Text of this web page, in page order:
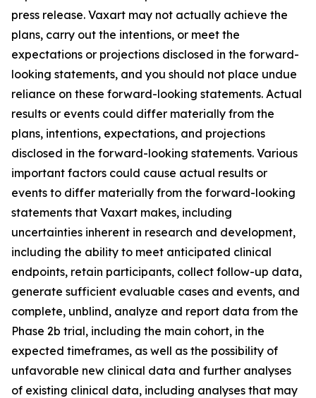
press release. Vaxart may not actually achieve the
plans, carry out the intentions, or meet the
expectations or projections disclosed in the forward-
looking statements, and you should not place undue
reliance on these forward-looking statements. Actual
results or events could differ materially from the
plans, intentions, expectations, and projections
disclosed in the forward-looking statements. Various
important factors could cause actual results or
events to differ materially from the forward-looking
statements that Vaxart makes, including
uncertainties inherent in research and development,
including the ability to meet anticipated clinical
endpoints, retain participants, collect follow-up data,
generate sufficient evaluable cases and events, and
complete, unblind, analyze and report data from the
Phase 2b trial, including the main cohort, in the
expected timeframes, as well as the possibility of
unfavorable new clinical data and further analyses
of existing clinical data, including analyses that may